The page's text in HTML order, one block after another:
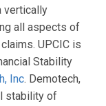
vertically
all aspects of
UPCIC is
Stability
Inc. Demotech,
stability of